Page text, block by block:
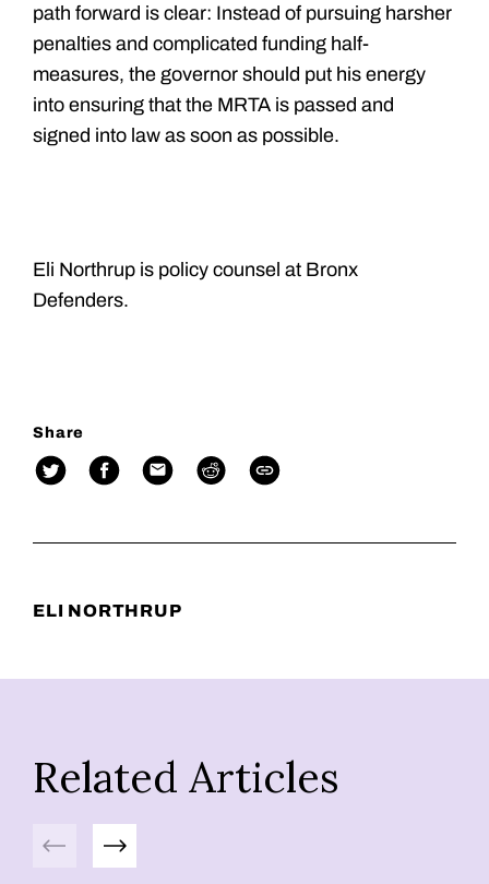
path forward is clear: Instead of pursuing harsher
penalties and complicated funding half-
measures, the governor should put his energy
into ensuring that the MRTA is passed and
signed into law as soon as possible.
Eli Northrup is policy counsel at Bronx
Defenders.
Share
ELI NORTHRUP
Related Articles
Previous Next